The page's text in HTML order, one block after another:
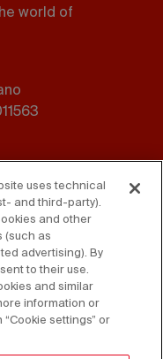
world of
231/01
Statement
uses technical
and third-party).
and other
(such as
advertising). By
to their use.
and similar
information or
settings” or